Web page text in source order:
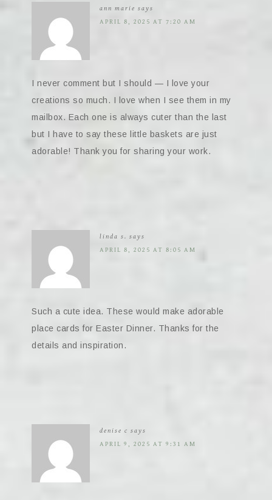
ann marie says
APRIL 8, 2025 AT 7:20 AM
I never comment but I should — I love your
creations so much. I love when I see them in my
mailbox. Each one is always cuter than the last
but I have to say these little baskets are just
adorable! Thank you for sharing your work.
linda s. says
APRIL 8, 2025 AT 8:05 AM
Such a cute idea. These would make adorable
place cards for Easter Dinner. Thanks for the
details and inspiration.
denise c says
APRIL 9, 2025 AT 9:31 AM